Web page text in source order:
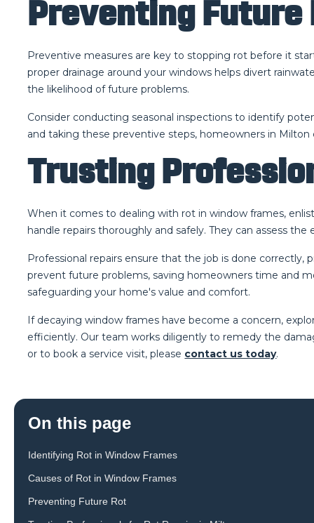
Preventing Future
Preventive measures are key to stopping rot before it
proper drainage around your windows helps divert
the likelihood of future problems.
Consider conducting seasonal inspections to identify
and taking these preventive steps, homeowners in
Trusting
When it comes to dealing with rot in window frames,
handle repairs thoroughly and safely. They can assess
Professional repairs ensure that the job is done
prevent future problems, saving homeowners time and
safeguarding your home's value and comfort.
If decaying window frames have become a concern,
efficiently. Our team works diligently to remedy the
or to book a service visit, please contact us today.
On this page
Identifying Rot in Window Frames
Causes of Rot in Window Frames
Preventing Future Rot